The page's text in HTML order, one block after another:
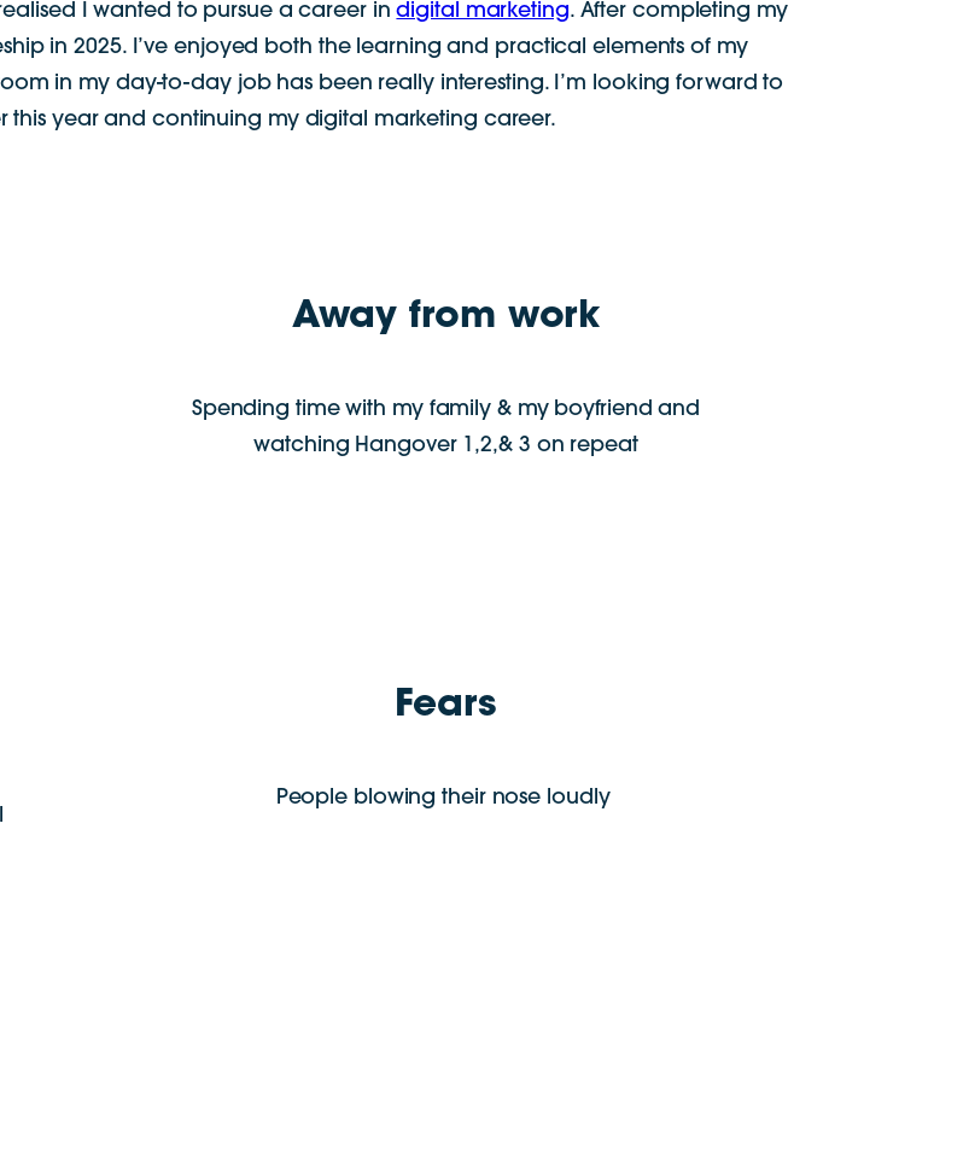
I wanted to pursue a career indigital marketing. After completing my
in 2025. I’ve enjoyed both the learning and practical elements of my
in my day-to-day job has been really interesting. I’m looking forward to
year and continuing my digital marketing career.
Away from work
Spending time with my family & my boyfriend and
watching Hangover 1,2,& 3 on repeat
Fears
People blowing their nose loudly